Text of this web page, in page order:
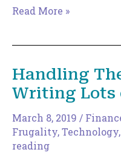
And
Different.
Read More »
Handling
Writing Lots
March 8, 2019 /
Frugality,
reading